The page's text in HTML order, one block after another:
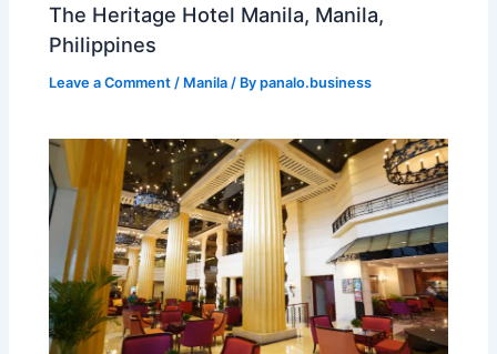
The Heritage Hotel Manila, Manila,
Philippines
Leave a Comment / Manila / Bypanalo.business